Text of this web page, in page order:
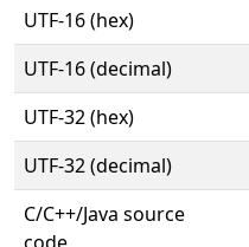
UTF-16 (hex)
UTF-16 (decimal)
UTF-32 (hex)
UTF-32 (decimal)
C/C++/Java source